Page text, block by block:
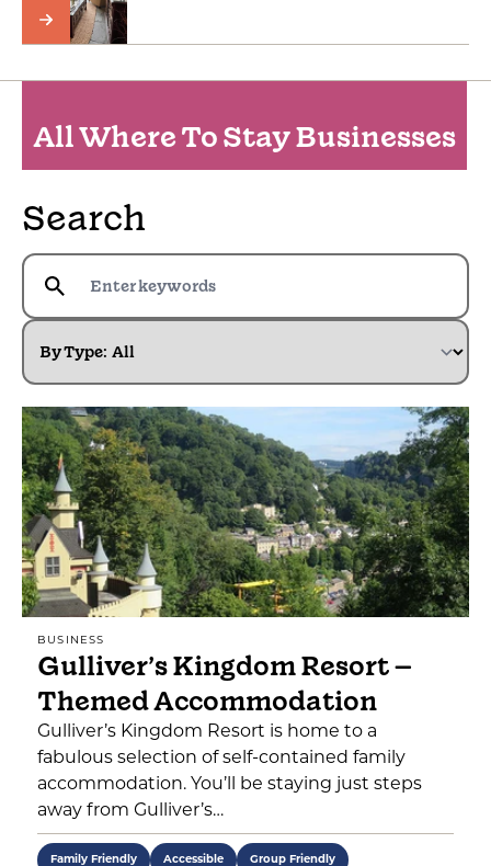
All Where To Stay Businesses
Search
By Type:
BUSINESS
Gulliver’s Kingdom Resort –
Themed Accommodation
Gulliver’s Kingdom Resort is home to a
fabulous selection of self-contained family
accommodation. You’ll be staying just steps
away from Gulliver’s…
Family Friendly Accessible Group Friendly